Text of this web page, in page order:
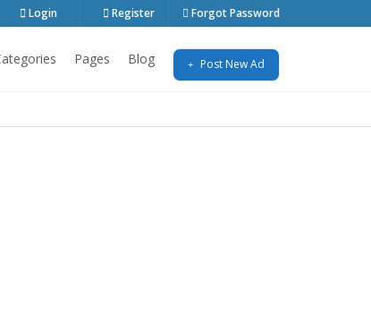
Login Register Forgot Password
Pages Blog Post New Ad